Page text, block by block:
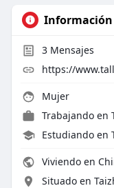
Información
3Mensajes
https://
Mujer
Trabajando en
Estudiando en
Viviendo en
Situado en